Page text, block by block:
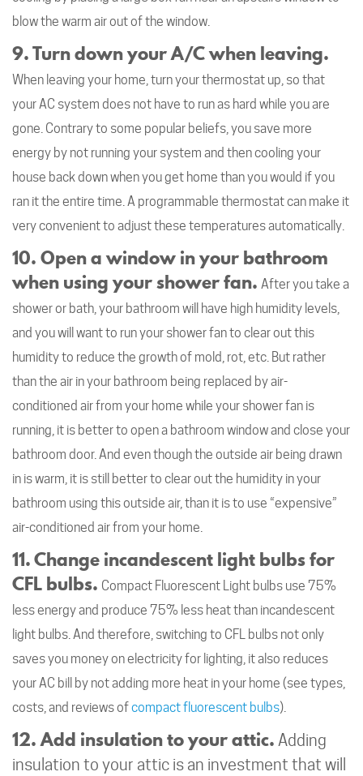
blow the warm air out of the window.
9. Turn down your A/C when leaving.
When leaving your home, turn your thermostat up, so that
your AC system does not have to run as hard while you are
gone. Contrary to some popular beliefs, you save more
energy by not running your system and then cooling your
house back down when you get home than you would if you
ran it the entire time. A programmable thermostat can make it
very convenient to adjust these temperatures automatically.
10. Open a window in your bathroom
when using your shower fan. After you take a
shower or bath, your bathroom will have high humidity levels,
and you will want to run your shower fan to clear out this
humidity to reduce the growth of mold, rot, etc. But rather
than the air in your bathroom being replaced by air-
conditioned air from your home while your shower fan is
running, it is better to open a bathroom window and close your
bathroom door. And even though the outside air being drawn
in is warm, it is still better to clear out the humidity in your
bathroom using this outside air, than it is to use “expensive”
air-conditioned air from your home.
11. Change incandescent light bulbs for
CFL bulbs. Compact Fluorescent Light bulbs use 75%
less energy and produce 75% less heat than incandescent
light bulbs. And therefore, switching to CFL bulbs not only
saves you money on electricity for lighting, it also reduces
your AC bill by not adding more heat in your home (see types,
costs, and reviews ofcompact fluorescent bulbs).
12. Add insulation to your attic. Adding
insulation to your attic is an investment that will